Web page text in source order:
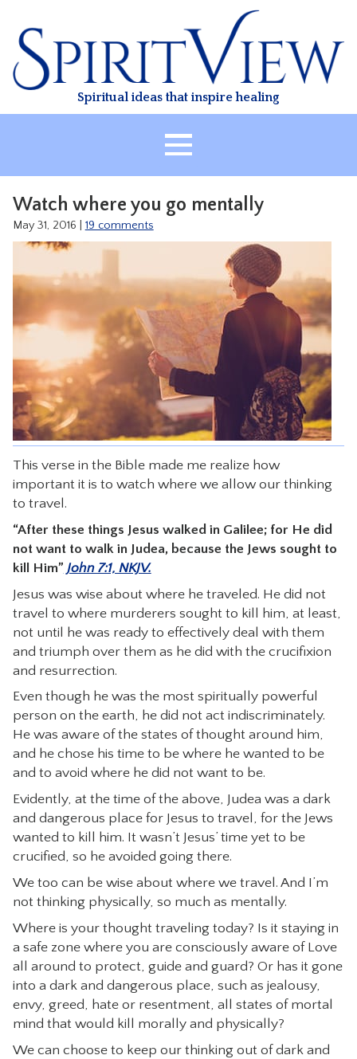
content
Spiritual ideas that inspire healing
ABOUT
HEALING
TREATMENT
VIDEO
RESOURCES
CONTACT
Watch where you go mentally
May 31, 2016 19 comments
This verse in the Bible made me realize how
important it is to watch where we allow our thinking
to travel.
“After these things Jesus walked in Galilee; for He did
not want to walk in Judea, because the Jews sought to
kill Him” John 7:1, NKJV.
Jesus was wise about where he traveled. He did not
travel to where murderers sought to kill him, at least,
not until he was ready to effectively deal with them
and triumph over them as he did with the crucifixion
and resurrection.
Even though he was the most spiritually powerful
person on the earth, he did not act indiscriminately.
He was aware of the states of thought around him,
and he chose his time to be where he wanted to be
and to avoid where he did not want to be.
Evidently, at the time of the above, Judea was a dark
and dangerous place for Jesus to travel, for the Jews
wanted to kill him. It wasn’t Jesus’ time yet to be
crucified, so he avoided going there.
We too can be wise about where we travel. And I’m
not thinking physically, so much as mentally.
Where is your thought traveling today? Is it staying in
a safe zone where you are consciously aware of Love
all around to protect, guide and guard? Or has it gone
into a dark and dangerous place, such as jealousy,
envy, greed, hate or resentment, all states of mortal
mind that would kill morally and physically?
We can choose to keep our thinking out of dark and